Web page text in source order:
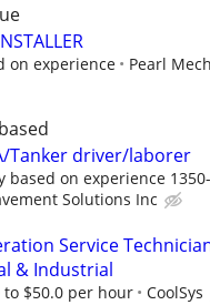
on experience Pearl
Tanker driver/laborer
based on experience 1350-
Solutions Inc
Service
& Industrial
to $50.0 per hour CoolSys